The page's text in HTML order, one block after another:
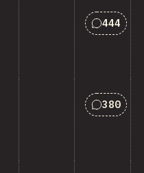
Answers
444
Answers
380